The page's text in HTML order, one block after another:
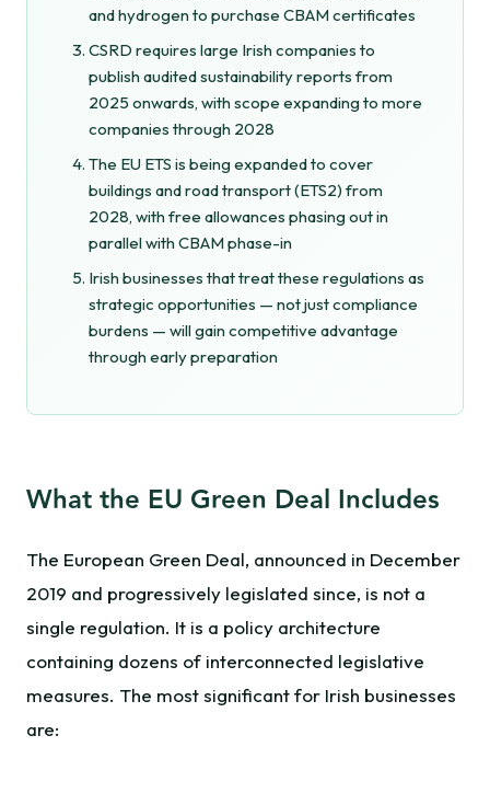
and hydrogen to purchase CBAM certificates
CSRD requires large Irish companies to
publish audited sustainability reports from
2025 onwards, with scope expanding to more
companies through 2028
The EU ETS is being expanded to cover
buildings and road transport (ETS2) from
2028, with free allowances phasing out in
parallel with CBAM phase-in
Irish businesses that treat these regulations as
strategic opportunities — not just compliance
burdens — will gain competitive advantage
through early preparation
What the EU Green Deal Includes
The European Green Deal, announced in December
2019 and progressively legislated since, is not a
single regulation. It is a policy architecture
containing dozens of interconnected legislative
measures. The most significant for Irish businesses
are: